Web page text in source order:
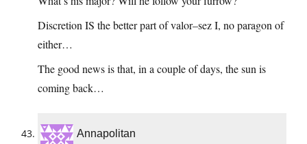
Discretion IS the better part of valor–sez I, no paragon of
either…
The good news is that, in a couple of days, the sun is
coming back…
Annapolitan